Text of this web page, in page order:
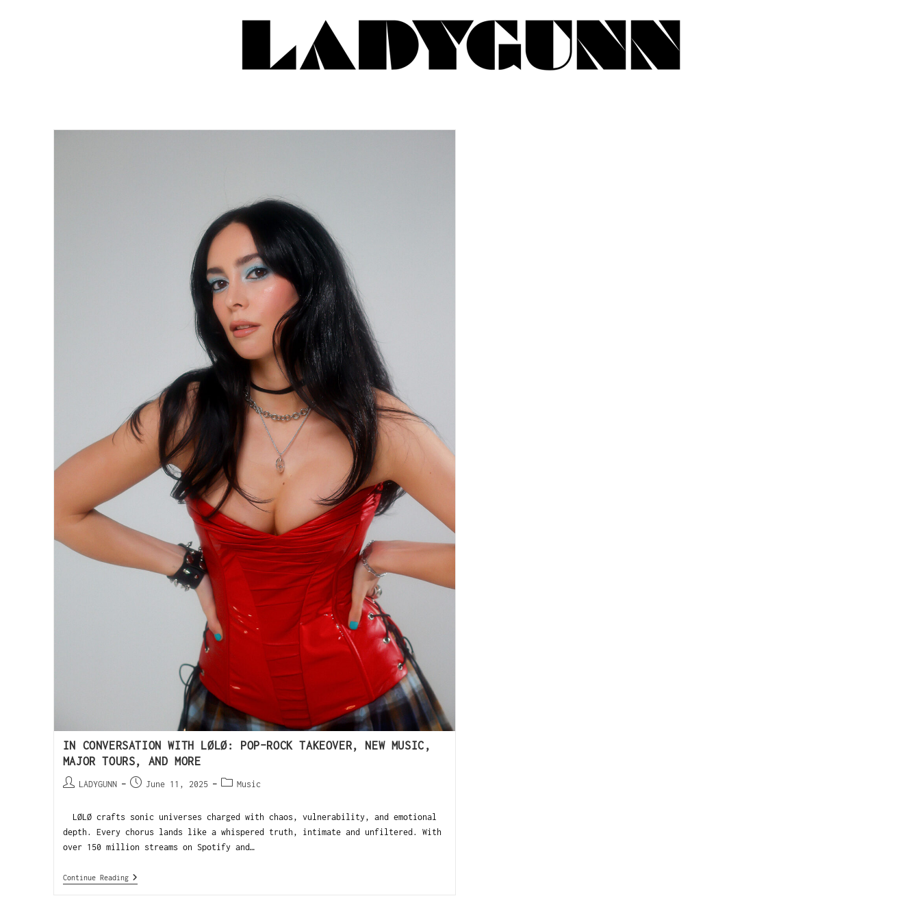
IN CONVERSATION WITH LØLØ: POP-ROCK TAKEOVER, NEW MUSIC,
MAJOR TOURS, AND MORE
LADYGUNN June 11, 2025 Music
LØLØ crafts sonic universes charged with chaos, vulnerability, and emotional
depth. Every chorus lands like a whispered truth, intimate and unfiltered. With
over 150 million streams on Spotify and…
Continue Reading